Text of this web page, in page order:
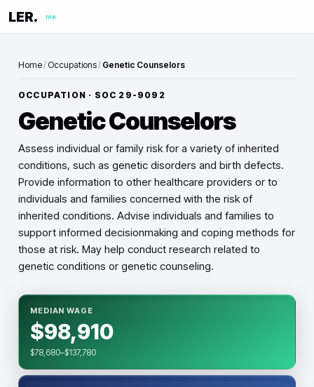
LER. me
Home/ Occupations/ Genetic Counselors
OCCUPATION · SOC 29-9092
Genetic Counselors
Assess individual or family risk for a variety of inherited
conditions, such as genetic disorders and birth defects.
Provide information to other healthcare providers or to
individuals and families concerned with the risk of
inherited conditions. Advise individuals and families to
support informed decisionmaking and coping methods for
those at risk. May help conduct research related to
genetic conditions or genetic counseling.
MEDIAN WAGE
$98,910
$78,680–$137,780